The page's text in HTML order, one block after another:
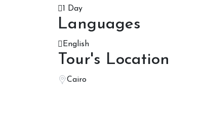
1 Day
Languages
English
Tour's Location
Cairo